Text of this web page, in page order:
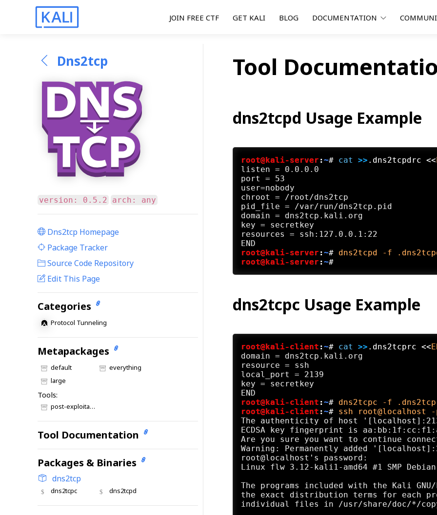
JOIN FREE CTF GET KALI BLOG DOCUMENTATION
Dns2tcp
version: 0.5.2 arch: any
Dns2tcp Homepage
Package Tracker
Source Code Repository
Edit This Page
Categories
Protocol Tunneling
Metapackages
default
everything
large
Tools:
post-exploitation
Tool Documentation
Packages & Binaries
dns2tcp
dns2tcpc dns2tcpd
Tool
dns2tcpd Usage Example
root@kali-server :~# cat >> .dns2tcpdrc <<
listen = 0.0.0.0
port = 53
user=nobody
chroot = /root/dns2tcp
pid_file = /var/run/dns2tcp.pid
domain = dns2tcp.kali.org
key = secretkey
resources = ssh:127.0.0.1:22
root@kali-server :~# dns2tcpd -f
root@kali-server :~#
dns2tcpc Usage Example
root@kali-client :~# cat >> .dns2tcprc <<
domain = dns2tcp.kali.org
resource = ssh
local_port = 2139
key = secretkey
root@kali-client :~# dns2tcpc -f
root@kali-client :~# ssh root@localhost -
The authenticity of host
ECDSA key fingerprint is
Are you sure you want to continue
Warning: Permanently added
root@localhost's password:
Linux flw 3.12-kali1-amd64 #1 SMP
The programs included with the Kali
the exact distribution terms for each
individual files in /usr/share/doc/*/